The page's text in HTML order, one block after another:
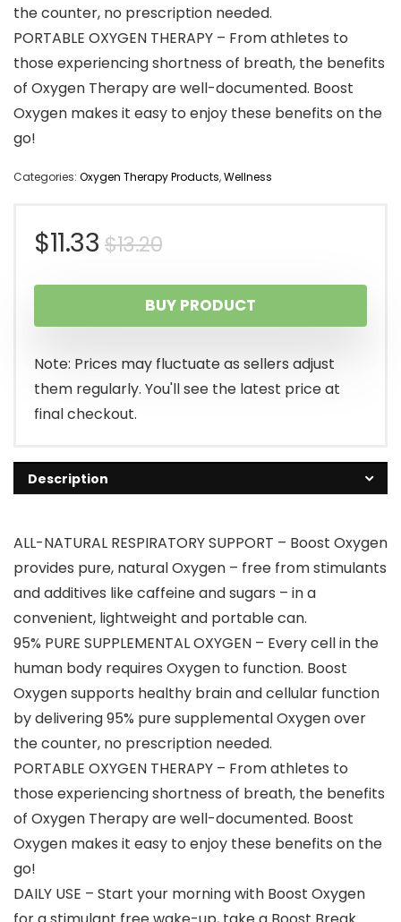
the counter, no prescription needed.
PORTABLE OXYGEN THERAPY – From athletes to
those experiencing shortness of breath, the benefits
of Oxygen Therapy are well-documented. Boost
Oxygen makes it easy to enjoy these benefits on the
go!
Categories: Oxygen Therapy Products,Wellness
$13.20Original
price
was:
$13.20.
$11.33
Current
price
is:
$11.33.
BUY PRODUCT
Note: Prices may fluctuate as sellers adjust
them regularly. You'll see the latest price at
final checkout.
Description
ALL-NATURAL RESPIRATORY SUPPORT – Boost Oxygen
provides pure, natural Oxygen – free from stimulants
and additives like caffeine and sugars – in a
convenient, lightweight and portable can.
95% PURE SUPPLEMENTAL OXYGEN – Every cell in the
human body requires Oxygen to function. Boost
Oxygen supports healthy brain and cellular function
by delivering 95% pure supplemental Oxygen over
the counter, no prescription needed.
PORTABLE OXYGEN THERAPY – From athletes to
those experiencing shortness of breath, the benefits
of Oxygen Therapy are well-documented. Boost
Oxygen makes it easy to enjoy these benefits on the
go!
DAILY USE – Start your morning with Boost Oxygen